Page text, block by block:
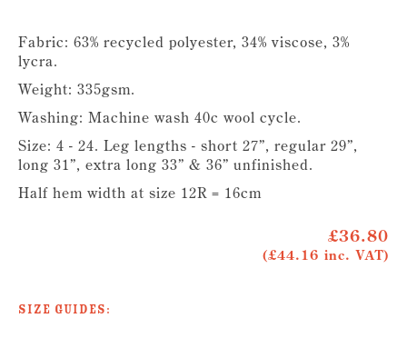
Fabric: 63% recycled polyester, 34% viscose, 3%
lycra.
Weight: 335gsm.
Washing: Machine wash 40c wool cycle.
Size: 4 - 24. Leg lengths - short 27”, regular 29”,
long 31”, extra long 33” & 36” unfinished.
Half hem width at size 12R = 16cm
£36.80
(£44.16 inc. VAT)
Size Guides: